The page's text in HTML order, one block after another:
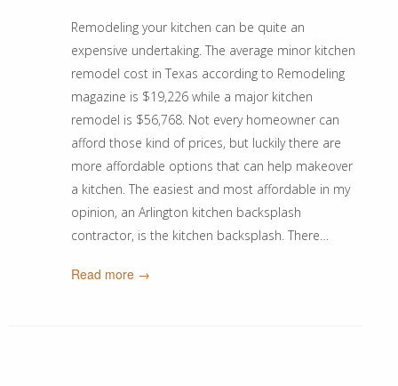
Remodeling your kitchen can be quite an
expensive undertaking. The average minor kitchen
remodel cost in Texas according to Remodeling
magazine is $19,226 while a major kitchen
remodel is $56,768. Not every homeowner can
afford those kind of prices, but luckily there are
more affordable options that can help makeover
a kitchen. The easiest and most affordable in my
opinion, an Arlington kitchen backsplash
contractor, is the kitchen backsplash. There…
Read more →